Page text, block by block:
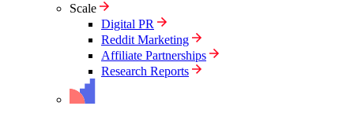
Scale
Digital PR
Reddit Marketing
Affiliate Partnerships
Research Reports